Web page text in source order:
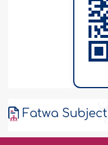
Fatwa Subject